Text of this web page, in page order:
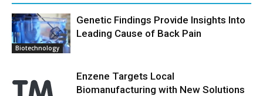
Biotechnology
Genetic Findings Provide Insights Into
Leading Cause of Back Pain
Enzene Targets Local
Biomanufacturing with New Solutions